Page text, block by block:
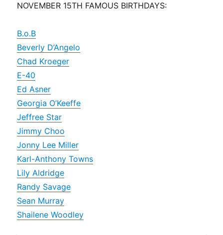
NOVEMBER 15TH FAMOUS BIRTHDAYS:
B.o.B
Beverly D’Angelo
Chad Kroeger
E-40
Ed Asner
Georgia O’Keeffe
Jeffree Star
Jimmy Choo
Jonny Lee Miller
Karl-Anthony Towns
Lily Aldridge
Randy Savage
Sean Murray
Shailene Woodley